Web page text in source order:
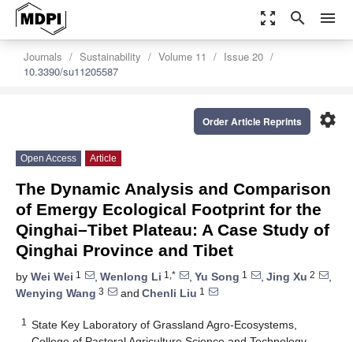
zoom_out_map search menu
Journals Sustainability Volume 11
Issue 20
10.3390/su11205587
settings
Order Article Reprints
Open Access Article
The Dynamic Analysis and Comparison
of Emergy Ecological Footprint for the
Qinghai–Tibet Plateau: A Case Study of
Qinghai Province and Tibet
by Wei Wei 1 , Wenlong Li 1,* , Yu Song 1 , Jing Xu 2
,
Wenying Wang 3 and Chenli Liu 1
1
State Key Laboratory of Grassland Agro-Ecosystems,